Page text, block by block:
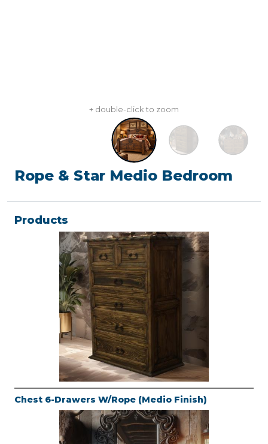
+ double-click to zoom
Rope & Star Medio Bedroom
Products
Chest 6-Drawers W/Rope (Medio Finish)